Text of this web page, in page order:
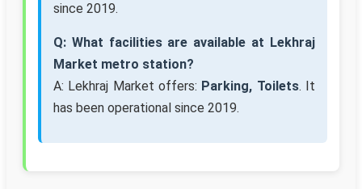
since 2019.
Q: What facilities are available at Lekhraj
Market metro station?
A: Lekhraj Market offers: Parking, Toilets. It
has been operational since 2019.